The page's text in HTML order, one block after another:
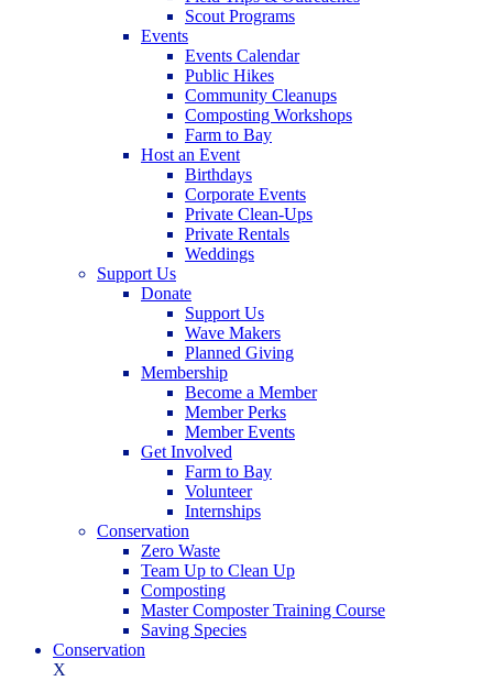
Scout Programs
Events
Events Calendar
Public Hikes
Community Cleanups
Composting Workshops
Farm to Bay
Host an Event
Birthdays
Corporate Events
Private Clean-Ups
Private Rentals
Weddings
Support Us
Donate
Support Us
Wave Makers
Planned Giving
Membership
Become a Member
Member Perks
Member Events
Get Involved
Farm to Bay
Volunteer
Internships
Conservation
Zero Waste
Team Up to Clean Up
Composting
Master Composter Training Course
Saving Species
Conservation
X